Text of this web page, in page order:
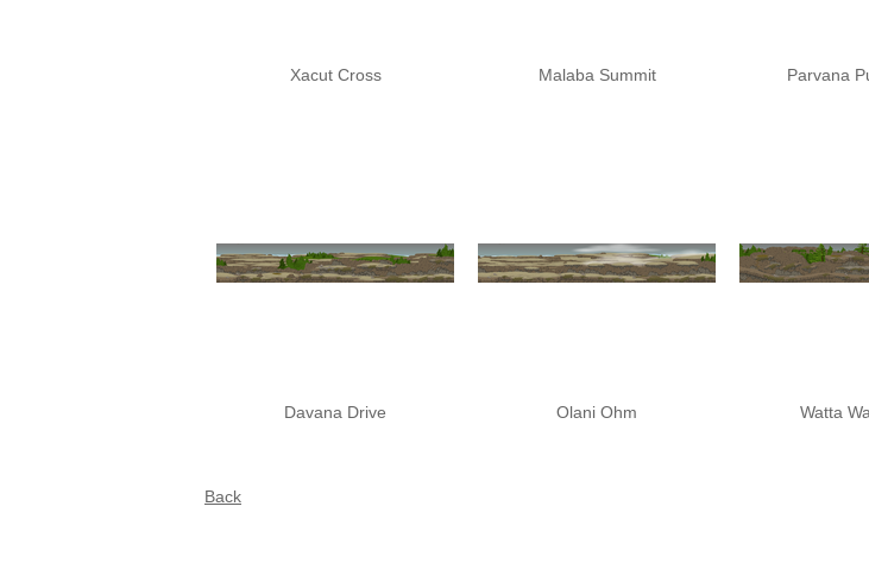
Xacut Cross Malaba Summit Parvana
Davana Drive Olani Ohm Watta
Back